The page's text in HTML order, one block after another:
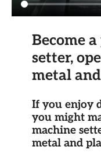
Become
setter,
metal
If you enjoy
you might
machine
metal and